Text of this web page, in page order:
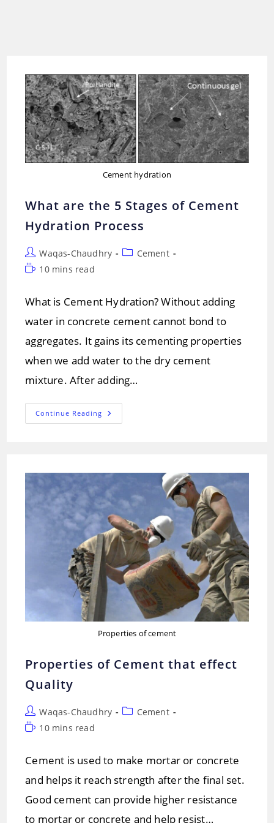
Cement hydration
What are the 5 Stages of Cement
Hydration Process
Post
author:
Waqas-Chaudhry
PostCement
Reading
10 mins read
What is Cement Hydration? Without adding
water in concrete cement cannot bond to
aggregates. It gains its cementing properties
when we add water to the dry cement
mixture. After adding…
Continue Reading What
Are
Hydration
Properties of cement
Properties of Cement that effect
Quality
Post
author:
Waqas-Chaudhry
PostCement
Reading
10 mins read
Cement is used to make mortar or concrete
and helps it reach strength after the final set.
Good cement can provide higher resistance
to mortar or concrete and help resist…